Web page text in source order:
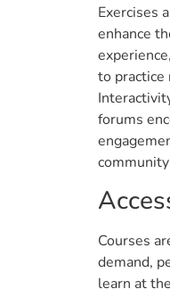
Exercises
enhance
to practice
forums
Courses
demand,
learn at